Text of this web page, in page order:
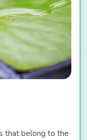
that belong to the